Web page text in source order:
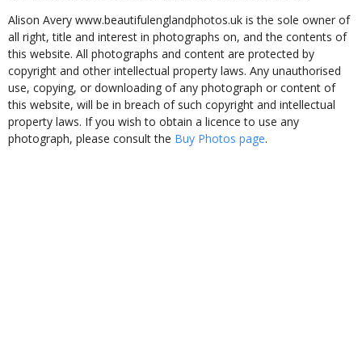
Alison Avery www.beautifulenglandphotos.uk is the sole owner of
all right, title and interest in photographs on, and the contents of
this website. All photographs and content are protected by
copyright and other intellectual property laws. Any unauthorised
use, copying, or downloading of any photograph or content of
this website, will be in breach of such copyright and intellectual
property laws. If you wish to obtain a licence to use any
photograph, please consult the Buy Photos page.